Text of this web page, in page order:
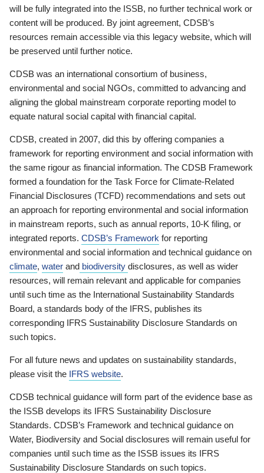
will be fully integrated into the ISSB, no further technical work or
content will be produced. By joint agreement, CDSB’s
resources remain accessible via this legacy website, which will
be preserved until further notice.
CDSB was an international consortium of business,
environmental and social NGOs, committed to advancing and
aligning the global mainstream corporate reporting model to
equate natural social capital with financial capital.
CDSB, created in 2007, did this by offering companies a
framework for reporting environment and social information with
the same rigour as financial information. The CDSB Framework
formed a foundation for the Task Force for Climate-Related
Financial Disclosures (TCFD) recommendations and sets out
an approach for reporting environmental and social information
in mainstream reports, such as annual reports, 10-K filing, or
integrated reports. CDSB’s Framework for reporting
environmental and social information and technical guidance on
climate, water and biodiversity disclosures, as well as wider
resources, will remain relevant and applicable for companies
until such time as the International Sustainability Standards
Board, a standards body of the IFRS, publishes its
corresponding IFRS Sustainability Disclosure Standards on
such topics.
For all future news and updates on sustainability standards,
please visit the IFRS website.
CDSB technical guidance will form part of the evidence base as
the ISSB develops its IFRS Sustainability Disclosure
Standards. CDSB’s Framework and technical guidance on
Water, Biodiversity and Social disclosures will remain useful for
companies until such time as the ISSB issues its IFRS
Sustainability Disclosure Standards on such topics.